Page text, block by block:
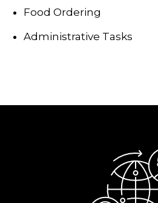
Food Ordering
Administrative Tasks